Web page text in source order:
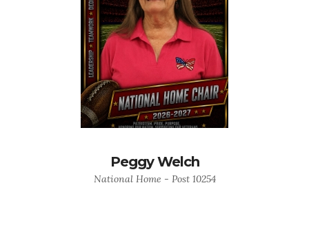
Peggy Welch
National Home - Post 10254